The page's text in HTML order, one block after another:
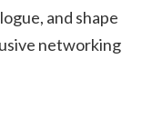
and shape
networking